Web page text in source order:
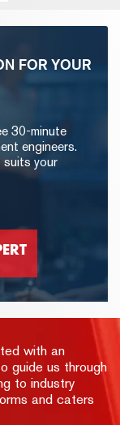
FOR YOUR
30-minute
engineers.
suits your
with an
guide us through
to industry
and caters